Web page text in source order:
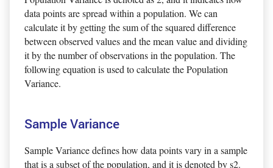
data points are spread within a population. We can
calculate it by getting the sum of the squared difference
between observed values and the mean value and dividing
it by the number of observations in the population. The
following equation is used to calculate the Population
Variance.
Sample Variance
Sample Variance defines how data points vary in a sample
that is a subset of the population, and it is denoted by s2.